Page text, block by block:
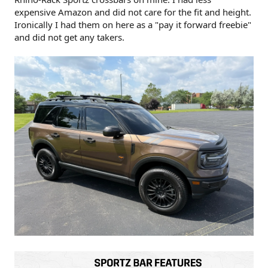
expensive Amazon and did not care for the fit and height.
Ironically I had them on here as a "pay it forward freebie"
and did not get any takers.